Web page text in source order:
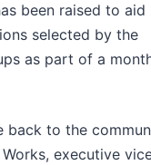
been raised to aid
selected by the
as part of a
back to the
executive